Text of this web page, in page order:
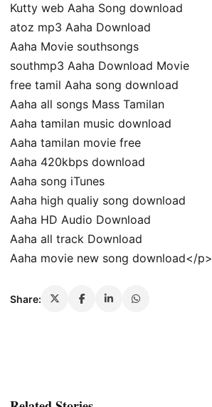
Kutty web Aaha Song download
atoz mp3 Aaha Download
Aaha Movie southsongs
southmp3 Aaha Download Movie
free tamil Aaha song download
Aaha all songs Mass Tamilan
Aaha tamilan music download
Aaha tamilan movie free
Aaha 420kbps download
Aaha song iTunes
Aaha high qualiy song download
Aaha HD Audio Download
Aaha all track Download
Aaha movie new song download</p>
Share: